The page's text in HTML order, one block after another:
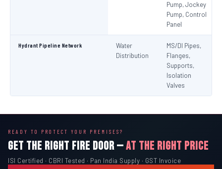
Pump, Jockey
Pump, Control
Panel
Hydrant Pipeline Network
Water
Distribution
MS/DI Pipes,
Flanges,
Supports,
Isolation
Valves
READY TO PROTECT YOUR PREMISES?
GET THE RIGHT FIRE DOOR —AT THE RIGHT PRICE
ISI Certified · CBRI Tested · Pan India Supply · GST Invoice